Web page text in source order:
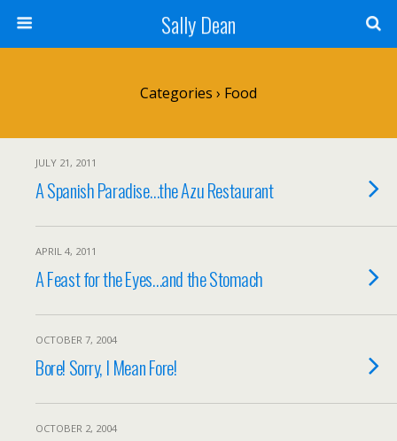
Sally Dean
Categories › Food
JULY 21, 2011
A Spanish Paradise…the Azu Restaurant
APRIL 4, 2011
A Feast for the Eyes…and the Stomach
OCTOBER 7, 2004
Bore! Sorry, I Mean Fore!
OCTOBER 2, 2004